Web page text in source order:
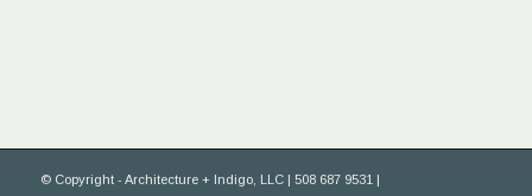
© Copyright - Architecture + Indigo, LLC | 508 687 9531 |